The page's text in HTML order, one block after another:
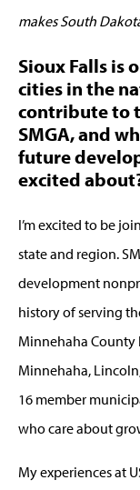
makes South
Sioux Falls is
cities in the
contribute to
SMGA, and
future
excited
I’m excited to be
state and region.
development
history of serving
Minnehaha County
Minnehaha,
16 member
who care about
My experiences at